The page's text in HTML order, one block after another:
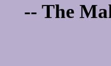
-- The